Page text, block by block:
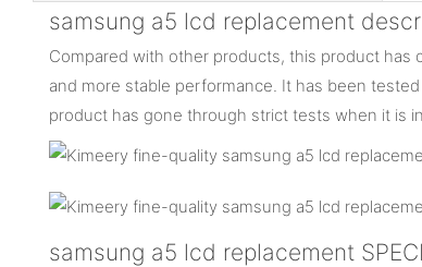
samsung a5 lcd replacement
Compared with other products, this product has
and more stable performance. It has been
product has gone through strict tests when it is
samsung a5 lcd replacement